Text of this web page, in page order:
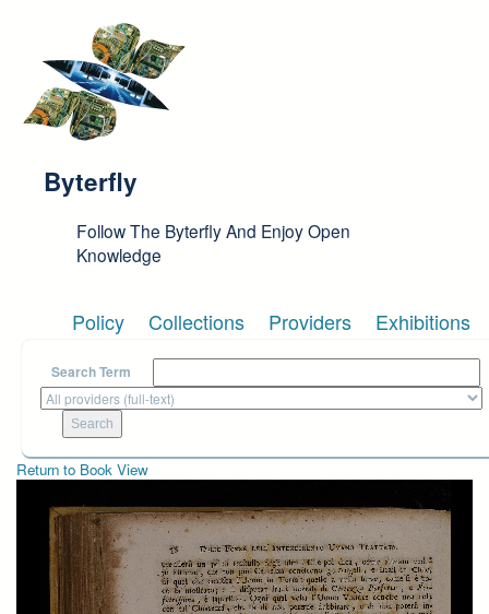
Byterfly
Follow The Byterfly And Enjoy Open
Knowledge
Policy Collections Providers Exhibitions
Search Term
Return to Book View